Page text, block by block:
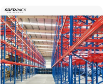
Rack Storage Racking
System